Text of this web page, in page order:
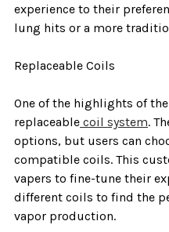
experience to their
lung hits or a more
Replaceable Coils
One of the highlights of
replaceable coil system.
options, but users can
compatible coils. This
vapers to fine-tune their
different coils to find the
vapor production.